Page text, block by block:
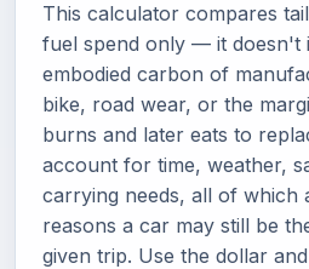
This calculator compares
fuel spend only — it doesn't
embodied carbon of
bike, road wear, or the
burns and later eats to
account for time, weather,
carrying needs, all of which
reasons a car may still be
given trip. Use the dollar